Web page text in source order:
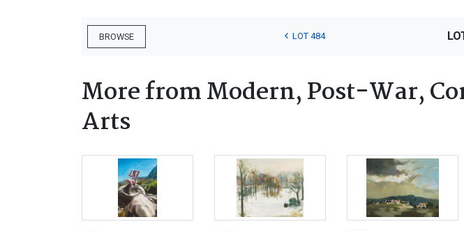
BROWSE LOT 484
More from Modern, Post-War,
Arts